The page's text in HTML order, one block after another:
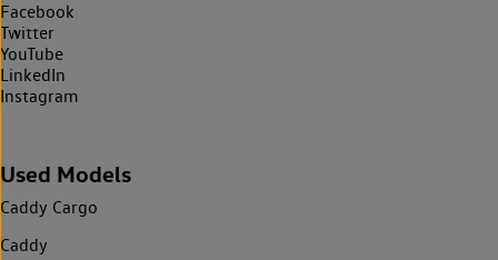
Facebook
Twitter
YouTube
LinkedIn
Instagram
Used Models
Caddy Cargo
Caddy